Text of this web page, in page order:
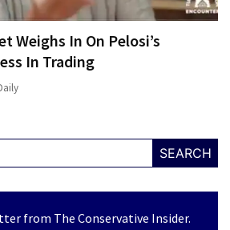
Weighs In On Pelosi’s
In Trading
SEARCH
from The Conservative Insider.